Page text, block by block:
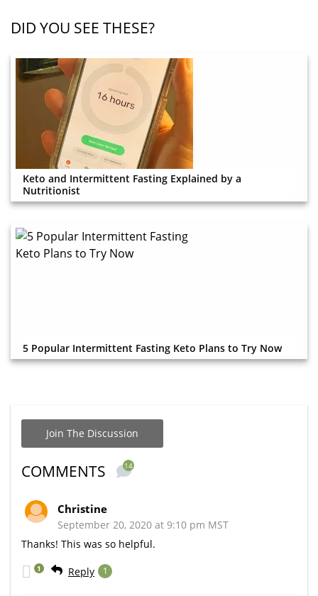
DID YOU SEE THESE?
Keto and Intermittent Fasting Explained by a
Nutritionist
5 Popular Intermittent Fasting Keto Plans to Try Now
Join The Discussion
COMMENTS 14
Christine
September 20, 2020 at 9:10 pm MST
Thanks! This was so helpful.
Reply 1
1